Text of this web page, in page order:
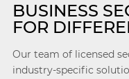
BUSINESS
FOR
Our team of licensed
industry-specific